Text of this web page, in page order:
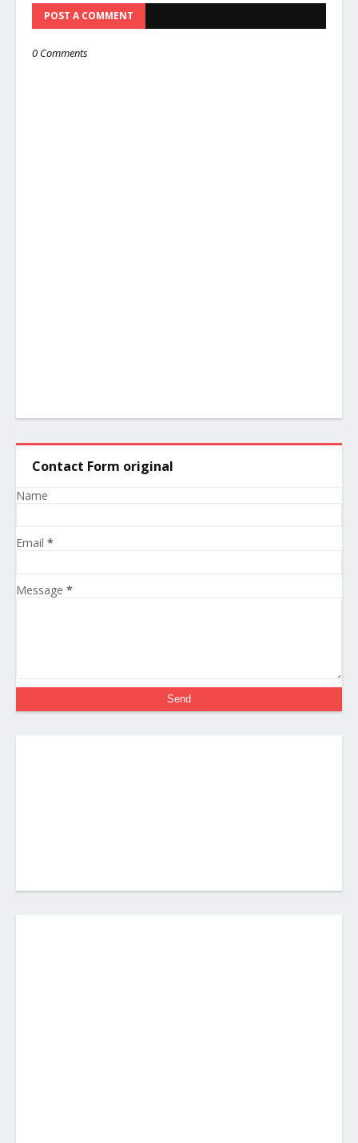
POST A COMMENT
0 Comments
Contact Form original
Name
Email *
Message *